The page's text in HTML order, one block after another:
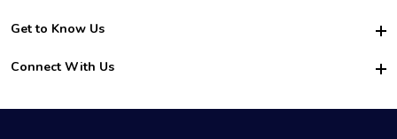
For Employers
For Churches
Become a Sitter
Family Interview Tips
College Nanny Jobs
Get to Know Us
Safety
How it Works
Connect With Us